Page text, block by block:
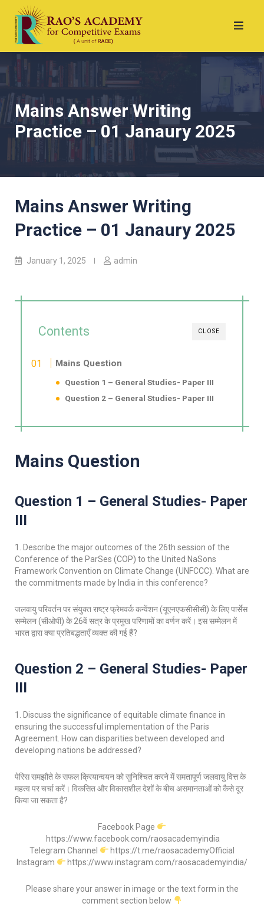
Mains Answer Writing
Practice – 01 Janaury 2025
Mains Answer Writing
Practice – 01 Janaury 2025
January 1, 2025 admin
CLOSE
Contents
Mains Question
Question 1 – General Studies- Paper III
Question 2 – General Studies- Paper III
Mains Question
Question 1 – General Studies- Paper
III
1. Describe the major outcomes of the 26th session of the
Conference of the ParSes (COP) to the United NaSons
Framework Convention on Climate Change (UNFCCC). What are
the commitments made by India in this conference?
जलवायु परिवर्तन पर संयुक्त राष्ट्र फ्रेमवर्क कन्वेंशन (यूएनएफसीसीसी) के लिए पार्सेस
सम्मेलन (सीओपी) के 26वें सत्र के प्रमुख परिणामों का वर्णन करें। इस सम्मेलन में
भारत द्वारा क्या प्रतिबद्धताएँ व्यक्त की गई हैं?
Question 2 – General Studies- Paper
III
1. Discuss the significance of equitable climate finance in
ensuring the successful implementation of the Paris
Agreement. How can disparities between developed and
developing nations be addressed?
पेरिस समझौते के सफल क्रियान्वयन को सुनिश्चित करने में समतापूर्ण जलवायु वित्त के
महत्व पर चर्चा करें। विकसित और विकासशील देशों के बीच असमानताओं को कैसे दूर
किया जा सकता है?
Facebook Page
https://www.facebook.com/raosacademyindia
Telegram Channel
https://t.me/raosacademyOfficial
Instagram
https://www.instagram.com/raosacademyindia/
Please share your answer in image or the text form in the
comment section below